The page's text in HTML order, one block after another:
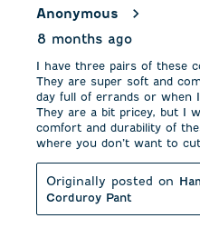
Anonymous
8 months ago
I have three pairs of these
They are super soft and
day full of errands or when
They are a bit pricey, but I
comfort and durability of
where you don’t want to
Originally posted on
Corduroy Pant